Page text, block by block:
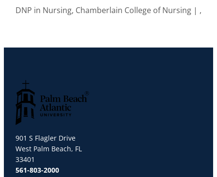
DNP in Nursing, Chamberlain College of Nursing | ,
901 S Flagler Drive
West Palm Beach, FL
33401
561-803-2000